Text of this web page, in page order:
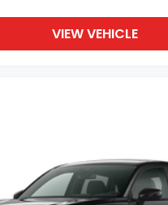
VIEW VEHICLE